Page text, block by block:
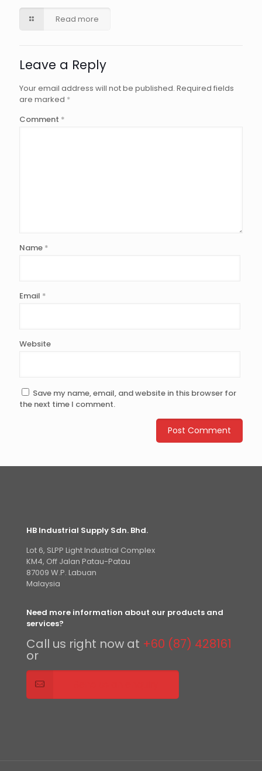
Read more
Leave a Reply
Your email address will not be published. Required fields
are marked *
Comment *
Name *
Email *
Website
Save my name, email, and website in this browser for
the next time I comment.
HB Industrial Supply Sdn. Bhd.
Lot 6, SLPP Light Industrial Complex
KM4, Off Jalan Patau-Patau
87009 W.P. Labuan
Malaysia
Need more information about our products and
services?
Call us right now at +60 (87) 428161
or